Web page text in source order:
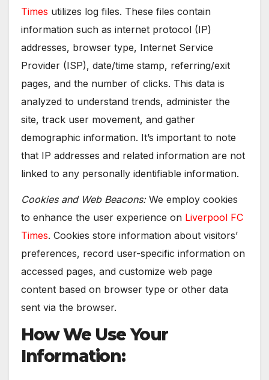
Times utilizes log files. These files contain
information such as internet protocol (IP)
addresses, browser type, Internet Service
Provider (ISP), date/time stamp, referring/exit
pages, and the number of clicks. This data is
analyzed to understand trends, administer the
site, track user movement, and gather
demographic information. It’s important to note
that IP addresses and related information are not
linked to any personally identifiable information.
Cookies and Web Beacons:We employ cookies
to enhance the user experience on Liverpool FC
Times. Cookies store information about visitors’
preferences, record user-specific information on
accessed pages, and customize web page
content based on browser type or other data
sent via the browser.
How We Use Your
Information: